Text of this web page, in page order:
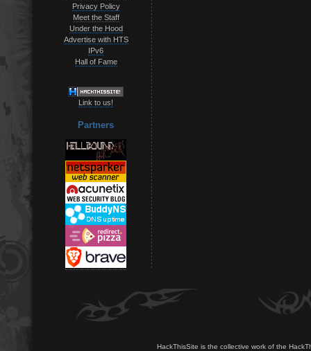
Privacy Policy
Meet the Staff
Under the Hood
Advertise with HTS
IPv6
Hall of Fame
Link to us!
Partners
HackThisSite is the collective work of the